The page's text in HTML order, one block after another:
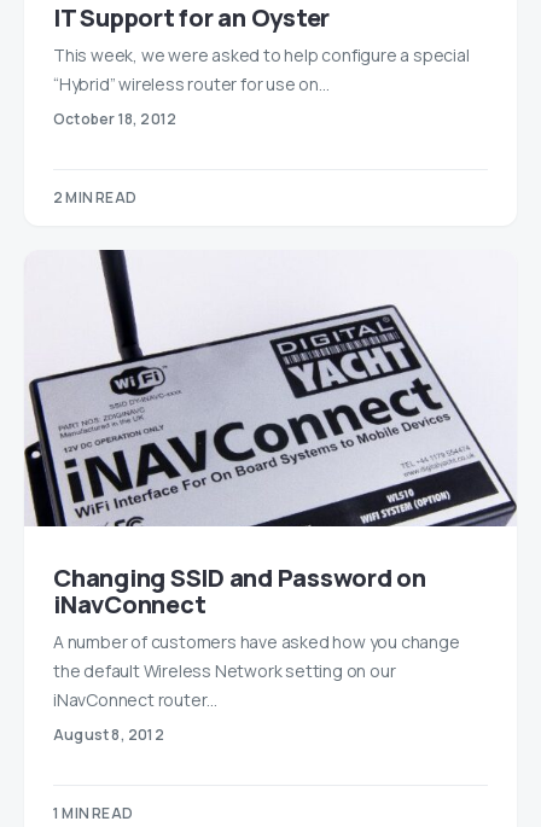
IT Support for an Oyster
This week, we were asked to help configure a special
“Hybrid” wireless router for use on…
October 18, 2012
2 MIN READ
Changing SSID and Password on
iNavConnect
A number of customers have asked how you change
the default Wireless Network setting on our
iNavConnect router…
August 8, 2012
1 MIN READ